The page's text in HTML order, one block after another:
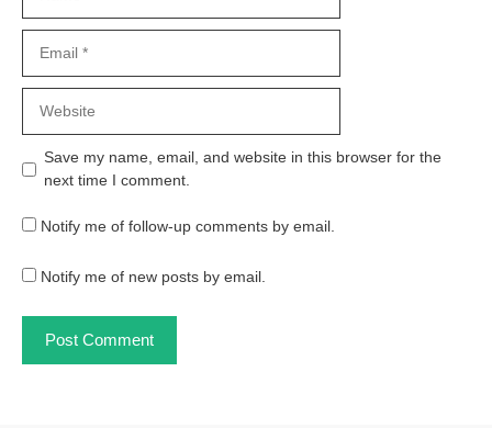
Save my name, email, and website in this browser for the
next time I comment.
Notify me of follow-up comments by email.
Notify me of new posts by email.